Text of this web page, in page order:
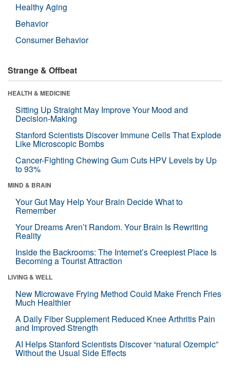
Healthy Aging
Behavior
Consumer Behavior
Strange & Offbeat
HEALTH & MEDICINE
Sitting Up Straight May Improve Your Mood and
Decision-Making
Stanford Scientists Discover Immune Cells That Explode
Like Microscopic Bombs
Cancer-Fighting Chewing Gum Cuts HPV Levels by Up
to 93%
MIND & BRAIN
Your Gut May Help Your Brain Decide What to
Remember
Your Dreams Aren’t Random. Your Brain Is Rewriting
Reality
Inside the Backrooms: The Internet’s Creepiest Place Is
Becoming a Tourist Attraction
LIVING & WELL
New Microwave Frying Method Could Make French Fries
Much Healthier
A Daily Fiber Supplement Reduced Knee Arthritis Pain
and Improved Strength
AI Helps Stanford Scientists Discover “natural Ozempic”
Without the Usual Side Effects